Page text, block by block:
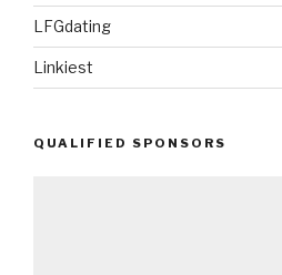
LFGdating
Linkiest
QUALIFIED SPONSORS